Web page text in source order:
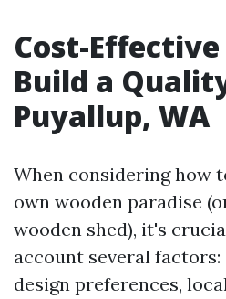
Cost-
Build a
Puyallup, WA
When considering how
own wooden paradise
wooden shed), it's
account several
design preferences,